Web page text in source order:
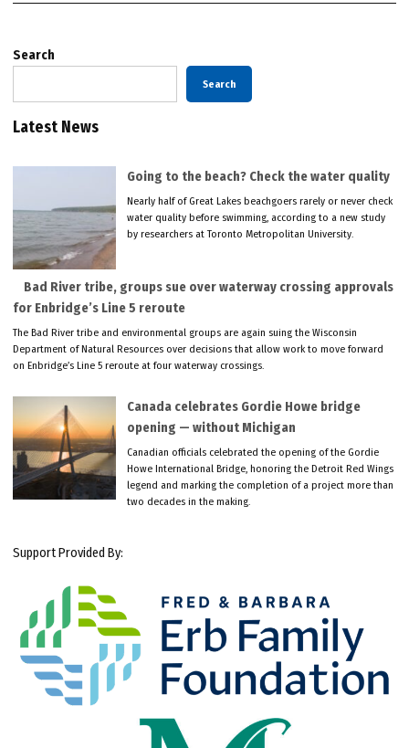
Search
Search
Latest News
Going to the beach? Check the water quality
Nearly half of Great Lakes beachgoers rarely or never check
water quality before swimming, according to a new study
by researchers at Toronto Metropolitan University.
Bad River tribe, groups sue over waterway crossing approvals
for Enbridge’s Line 5 reroute
The Bad River tribe and environmental groups are again suing the Wisconsin
Department of Natural Resources over decisions that allow work to move forward
on Enbridge’s Line 5 reroute at four waterway crossings.
Canada celebrates Gordie Howe bridge
opening — without Michigan
Canadian officials celebrated the opening of the Gordie
Howe International Bridge, honoring the Detroit Red Wings
legend and marking the completion of a project more than
two decades in the making.
Support Provided By: